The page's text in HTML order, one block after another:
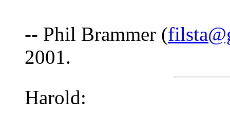
-- Phil Brammer (
2001.
Harold: